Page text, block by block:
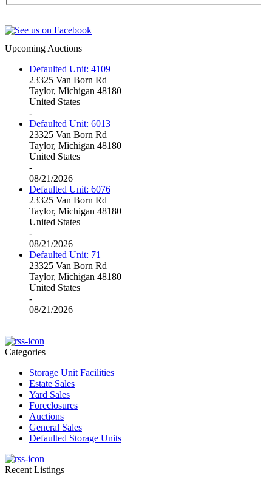
Upcoming Auctions
Defaulted Unit: 4109
23325 Van Born Rd
Taylor, Michigan 48180
United States
-
Defaulted Unit: 6013
23325 Van Born Rd
Taylor, Michigan 48180
United States
-
08/21/2026
Defaulted Unit: 6076
23325 Van Born Rd
Taylor, Michigan 48180
United States
-
08/21/2026
Defaulted Unit: 71
23325 Van Born Rd
Taylor, Michigan 48180
United States
-
08/21/2026
Categories
Storage Unit Facilities
Estate Sales
Yard Sales
Foreclosures
Auctions
General Sales
Defaulted Storage Units
Recent Listings